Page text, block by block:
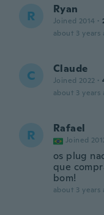
R Ryan
Joined 2014 ·
about 3 years
C Claude
Joined 2022 ·
about 3 years
R Rafael
Joined
os plug
que
bom!
about 3 years